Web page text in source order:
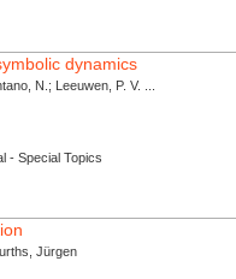
dynamics
N.; Leeuwen, P. V. ...
- Special Topics
Jürgen